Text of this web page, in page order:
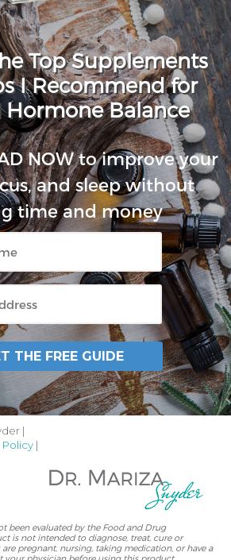
Top Supplements
I Recommend for
Balance
NOW to improve your
and sleep without
time and money
THE FREE GUIDE
|
Policy |
been evaluated by the Food and Drug
is not intended to diagnose, treat, cure or
are pregnant, nursing, taking medication, or have a